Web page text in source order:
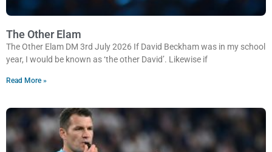
The Other Elam
The Other Elam DM 3rd July 2026 If David Beckham was in my school
year, I would be known as ‘the other David’. Likewise if
Read More »